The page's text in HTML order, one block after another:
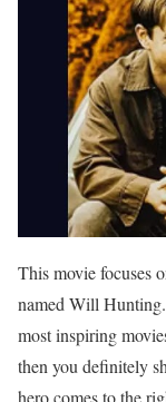
This movie focuses
named Will
most inspiring
then you definitely
hero comes to the